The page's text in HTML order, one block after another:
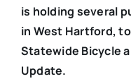
is holding several
in West Hartford,
Statewide Bicycle
Update.